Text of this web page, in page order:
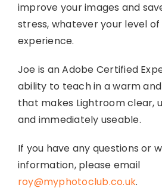
improve your images and
stress, whatever your level
experience.
Joe is an Adobe Certified
ability to teach in a warm
that makes Lightroom clear,
and immediately useable.
If you have any questions or
information, please email
roy@myphotoclub.co.uk.